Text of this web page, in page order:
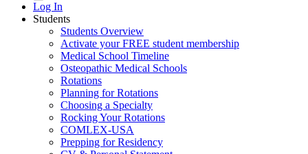
Log In
Students
Students Overview
Activate your FREE student membership
Medical School Timeline
Osteopathic Medical Schools
Rotations
Planning for Rotations
Choosing a Specialty
Rocking Your Rotations
COMLEX-USA
Prepping for Residency